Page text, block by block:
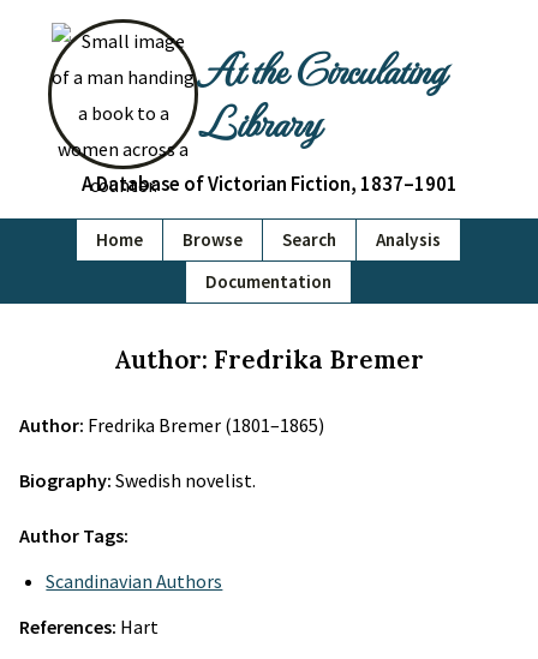
At the Circulating
Library
A Database of Victorian Fiction, 1837–1901
Home Browse Search
Analysis
Documentation
Author: Fredrika Bremer
Author: Fredrika Bremer (1801–1865)
Biography: Swedish novelist.
Author Tags:
Scandinavian Authors
References: Hart